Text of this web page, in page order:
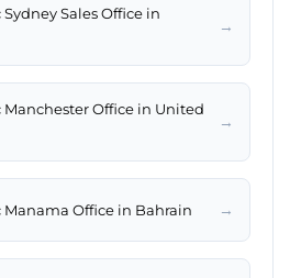
Sales Office in
→
Manchester Office in United
→
Manama Office in Bahrain →